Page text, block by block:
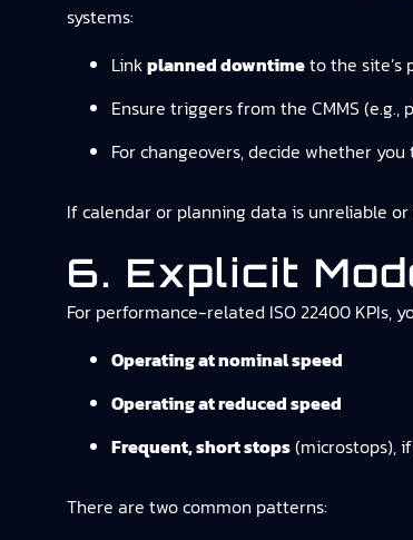
systems:
Linkplanned downtimeto the site’s
Ensure triggers from the CMMS
For changeovers, decide whether
If calendar or planning data is unreliable
6. Explicit
For performance-related ISO 22400 KPIs,
Operating at nominal speed
Operating at reduced speed
Frequent, short stops(microstops),
There are two common patterns: